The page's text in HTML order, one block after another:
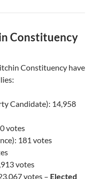
Constituency
Constituency have
Candidate): 14,958
votes
181 votes
votes
votes – Elected